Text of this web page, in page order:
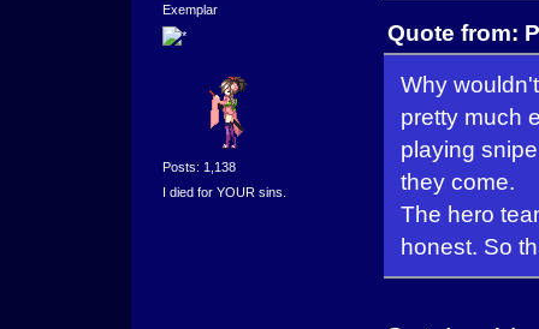
Exemplar
Posts: 1,138
I died for YOUR sins.
Quote from:
Why
pretty much
playing
they come.
The hero
honest. So